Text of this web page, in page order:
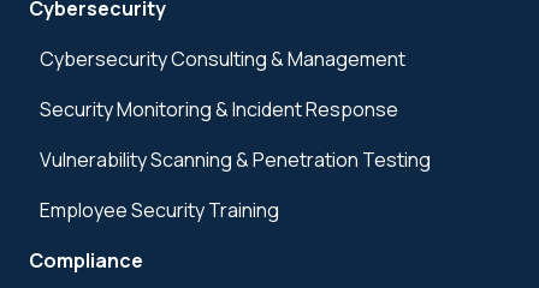
Cybersecurity
Cybersecurity Consulting & Management
Security Monitoring & Incident Response
Vulnerability Scanning & Penetration Testing
Employee Security Training
Compliance